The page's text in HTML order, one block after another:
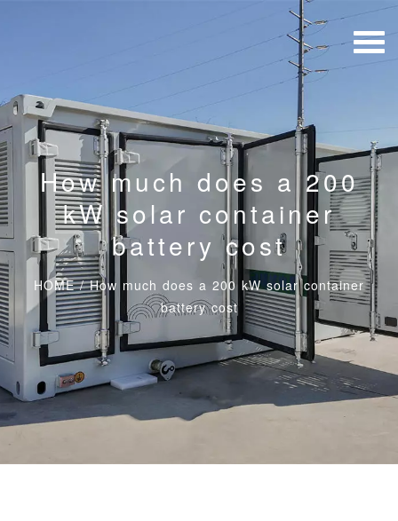
How much does a 200
kW solar container
battery cost
HOME/How much does a 200 kW solar container
battery cost